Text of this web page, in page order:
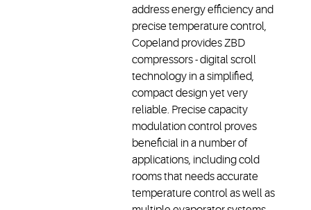
address energy efficiency and
precise temperature control,
Copeland provides ZBD
compressors - digital scroll
technology in a simplified,
compact design yet very
reliable. Precise capacity
modulation control proves
beneficial in a number of
applications, including cold
rooms that needs accurate
temperature control as well as